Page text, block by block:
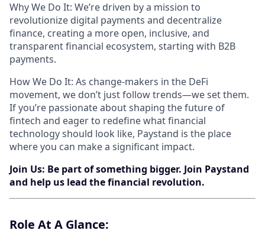
Why We Do It: We’re driven by a mission to
revolutionize digital payments and decentralize
finance, creating a more open, inclusive, and
transparent financial ecosystem, starting with B2B
payments.
How We Do It: As change-makers in the DeFi
movement, we don’t just follow trends—we set them.
If you’re passionate about shaping the future of
fintech and eager to redefine what financial
technology should look like, Paystand is the place
where you can make a significant impact.
Join Us: Be part of something bigger. Join Paystand
and help us lead the financial revolution.
Role​ ​At​ A ​Glance: